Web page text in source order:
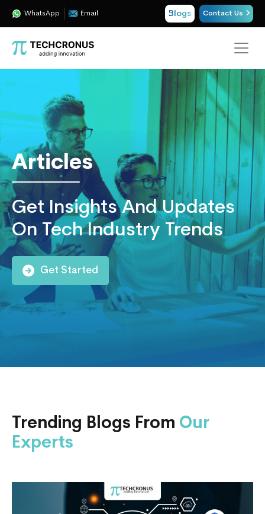
WhatsApp Email Blogs Contact Us
Insights
ERP,
CRM,
Cloud,
Data
and
AI
Consulting
Articles
Get Insights And Updates
On Tech Industry Trends
Get Started
Trending Blogs From Our
Experts